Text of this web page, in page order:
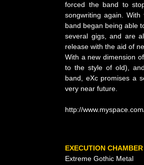
forced the band to
songwriting again.
band began being able
several gigs, and are
release with the aid of
With a new dimension
to the style of old),
band, eXc promises a
very near future.
http://
EXECUTION
Extreme Gothic Metal